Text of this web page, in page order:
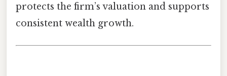
protects the firm’s valuation and supports
consistent wealth growth.